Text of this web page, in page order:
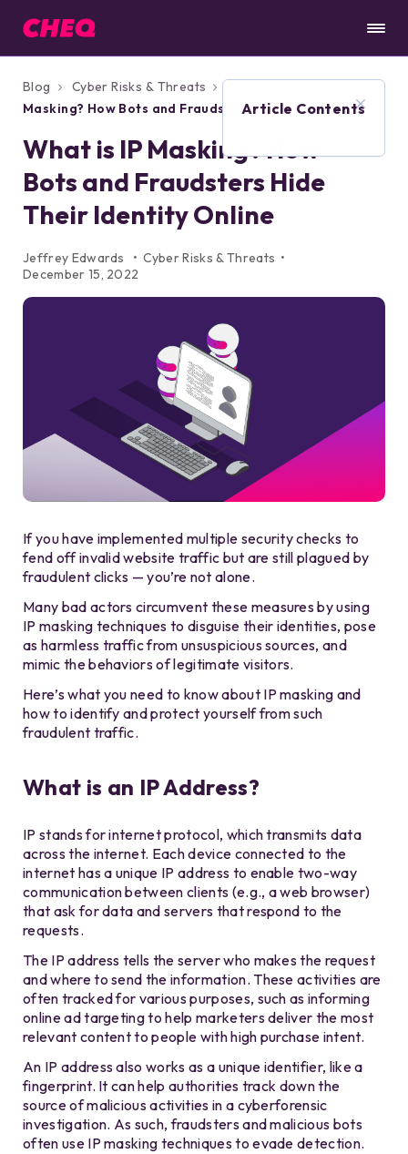
Blog Cyber Risks & Threats
Masking? How Bots and Fraudsters Hide
What is IP Masking? How
Bots and Fraudsters Hide
Their Identity Online
Jeffrey Edwards
Cyber Risks & Threats
December 15, 2022
If you have implemented multiple security checks to
fend off invalid website traffic but are still plagued by
fraudulent clicks — you’re not alone.
Many bad actors circumvent these measures by using
IP masking techniques to disguise their identities, pose
as harmless traffic from unsuspicious sources, and
mimic the behaviors of legitimate visitors.
Here’s what you need to know about IP masking and
how to identify and protect yourself from such
fraudulent traffic.
What is an IP Address?
IP stands for internet protocol, which transmits data
across the internet. Each device connected to the
internet has a unique IP address to enable two-way
communication between clients (e.g., a web browser)
that ask for data and servers that respond to the
requests.
The IP address tells the server who makes the request
and where to send the information. These activities are
often tracked for various purposes, such as informing
online ad targeting to help marketers deliver the most
relevant content to people with high purchase intent.
An IP address also works as a unique identifier, like a
fingerprint. It can help authorities track down the
source of malicious activities in a cyberforensic
investigation. As such, fraudsters and malicious bots
often use IP masking techniques to evade detection.
Article Contents